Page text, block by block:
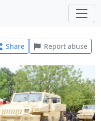
Share Report abuse